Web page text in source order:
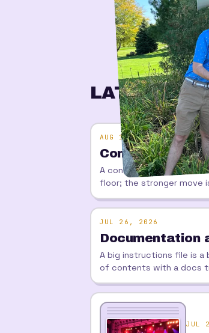
LATEST
AUG 1, 2026
Contracts That
A contract between
floor; the stronger move
JUL 26, 2026
Documentation
A big instructions file is a
of contents with a docs
JUL